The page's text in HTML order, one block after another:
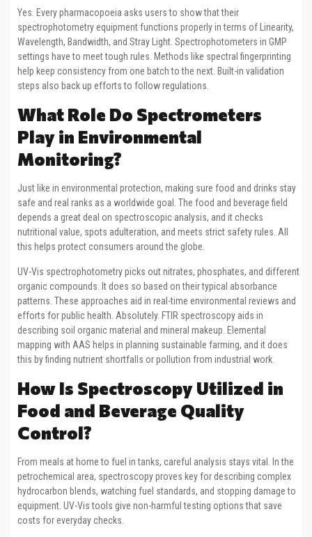
Yes. Every pharmacopoeia asks users to show that their
spectrophotometry equipment functions properly in terms of Linearity,
Wavelength, Bandwidth, and Stray Light. Spectrophotometers in GMP
settings have to meet tough rules. Methods like spectral fingerprinting
help keep consistency from one batch to the next. Built-in validation
steps also back up efforts to follow regulations.
What Role Do Spectrometers
Play in Environmental
Monitoring?
Just like in environmental protection, making sure food and drinks stay
safe and real ranks as a worldwide goal. The food and beverage field
depends a great deal on spectroscopic analysis, and it checks
nutritional value, spots adulteration, and meets strict safety rules. All
this helps protect consumers around the globe.
UV-Vis spectrophotometry picks out nitrates, phosphates, and different
organic compounds. It does so based on their typical absorbance
patterns. These approaches aid in real-time environmental reviews and
efforts for public health. Absolutely. FTIR spectroscopy aids in
describing soil organic material and mineral makeup. Elemental
mapping with AAS helps in planning sustainable farming, and it does
this by finding nutrient shortfalls or pollution from industrial work.
How Is Spectroscopy Utilized in
Food and Beverage Quality
Control?
From meals at home to fuel in tanks, careful analysis stays vital. In the
petrochemical area, spectroscopy proves key for describing complex
hydrocarbon blends, watching fuel standards, and stopping damage to
equipment. UV-Vis tools give non-harmful testing options that save
costs for everyday checks.